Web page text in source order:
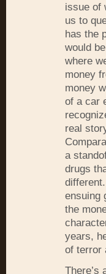
issue of
us to
has the
would
where
money
money
of a car
real
a
drugs
ensuing
the
years,
of terror
There’s